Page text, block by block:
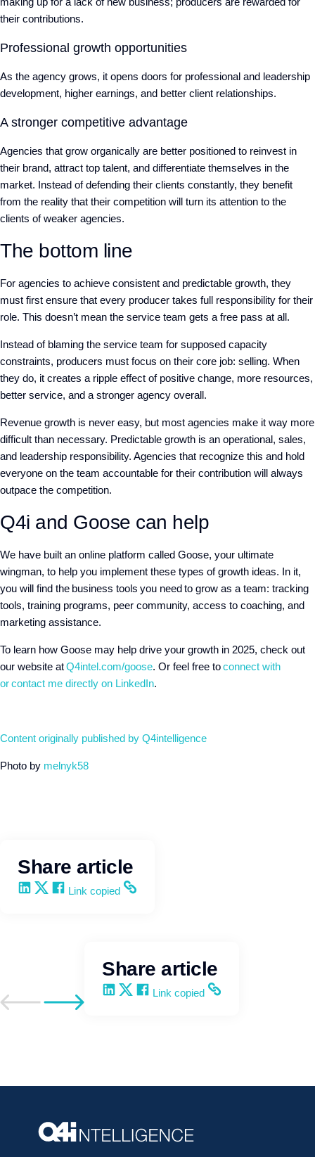
their contributions.
Professional growth opportunities
As the agency grows, it opens doors for professional and leadership
development, higher earnings, and better client relationships.
A stronger competitive advantage
Agencies that grow organically are better positioned to reinvest in
their brand, attract top talent, and differentiate themselves in the
market. Instead of defending their clients constantly, they benefit
from the reality that their competition will turn its attention to the
clients of weaker agencies.
The bottom line
For agencies to achieve consistent and predictable growth, they
must first ensure that every producer takes full responsibility for their
role. This doesn’t mean the service team gets a free pass at all.
Instead of blaming the service team for supposed capacity
constraints, producers must focus on their core job: selling. When
they do, it creates a ripple effect of positive change, more resources,
better service, and a stronger agency overall.
Revenue growth is never easy, but most agencies make it way more
difficult than necessary. Predictable growth is an operational, sales,
and leadership responsibility. Agencies that recognize this and hold
everyone on the team accountable for their contribution will always
outpace the competition.
Q4i and Goose can help
We have built an online platform called Goose, your ultimate
wingman, to help you implement these types of growth ideas. In it,
you will find the business tools you need to grow as a team: tracking
tools, training programs, peer community, access to coaching, and
marketing assistance.
To learn how Goose may help drive your growth in 2025, check out
our website atQ4intel.com/goose. Or feel free toconnect with
orcontact me directly on LinkedIn.
Content originally published by Q4intelligence
Photo by melnyk58
Share article
Share on LinkedIn
Share on X
Share on Facebook
Copy and share the link
Link copied
Go to previous post
Go to next post
Share article
Share on LinkedIn
Share on X
Share on Facebook
Copy and share the link
Link copied